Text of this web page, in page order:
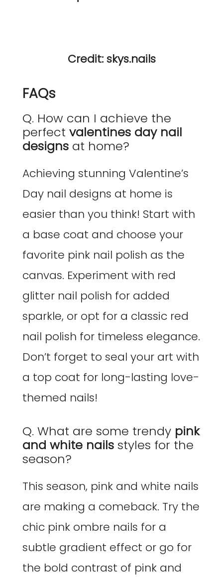
Credit: skys.nails
FAQs
Q. How can I achieve the
perfect valentines day nail
designs at home?
Achieving stunning Valentine’s
Day nail designs at home is
easier than you think! Start with
a base coat and choose your
favorite pink nail polish as the
canvas. Experiment with red
glitter nail polish for added
sparkle, or opt for a classic red
nail polish for timeless elegance.
Don’t forget to seal your art with
a top coat for long-lasting love-
themed nails!
Q. What are some trendy pink
and white nails styles for the
season?
This season, pink and white nails
are making a comeback. Try the
chic pink ombre nails for a
subtle gradient effect or go for
the bold contrast of pink and